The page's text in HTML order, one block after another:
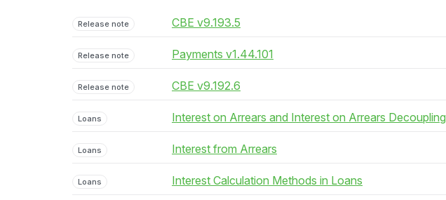
Release note CBE v9.193.5
Release note Payments v1.44.101
Release note CBE v9.192.6
Loans Interest on Arrears and Interest on Arrears Decoupling
Loans Interest from Arrears
Loans Interest Calculation Methods in Loans